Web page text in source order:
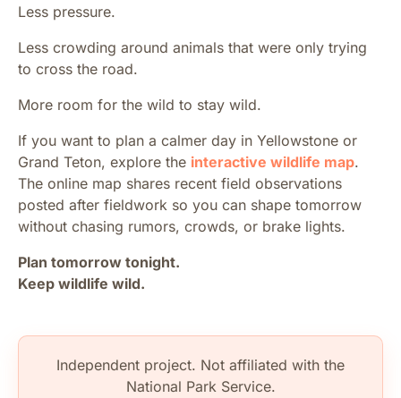
Less pressure.
Less crowding around animals that were only trying
to cross the road.
More room for the wild to stay wild.
If you want to plan a calmer day in Yellowstone or
Grand Teton, explore the interactive wildlife map.
The online map shares recent field observations
posted after fieldwork so you can shape tomorrow
without chasing rumors, crowds, or brake lights.
Plan tomorrow tonight.
Keep wildlife wild.
Independent project. Not affiliated with the
National Park Service.